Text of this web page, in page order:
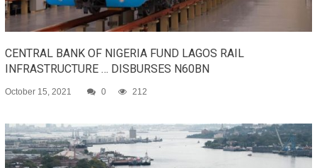
CENTRAL BANK OF NIGERIA FUND LAGOS RAIL
INFRASTRUCTURE … DISBURSES N60BN
October 15, 2021 0 212